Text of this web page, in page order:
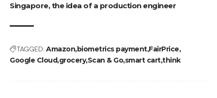
Singapore, the idea of a production engineer
TAGGED: Amazonbiometrics paymentFairPrice
Google CloudgroceryScan & Gosmart cartthink